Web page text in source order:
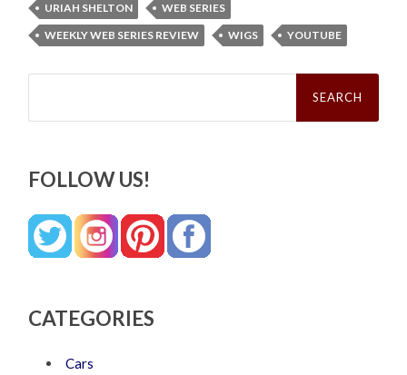
URIAH SHELTON
WEB SERIES
WEEKLY WEB SERIES REVIEW
WIGS YOUTUBE
Search
FOLLOW US!
CATEGORIES
Cars